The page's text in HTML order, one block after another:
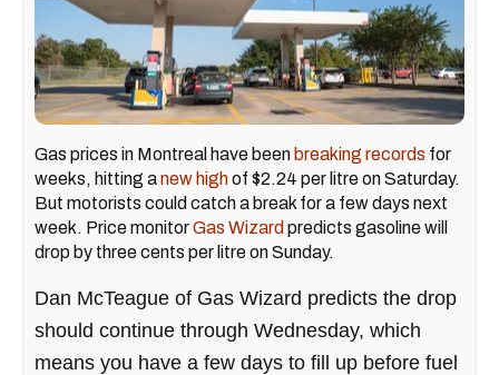
Gas prices in Montreal have been breaking records for
weeks, hitting anew highof $2.24 per litre on Saturday.
But motorists could catch a break for a few days next
week. Price monitorGas Wizard predicts gasoline will
drop by three cents per litre on Sunday.
Dan McTeague of Gas Wizard predicts the drop
should continue through Wednesday, which
means you have a few days to fill up before fuel